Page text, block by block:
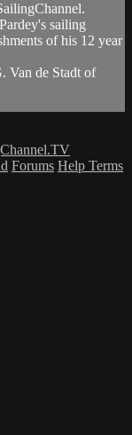
sailing
of his 12 year
Van de Stadt of
Forums Help Terms